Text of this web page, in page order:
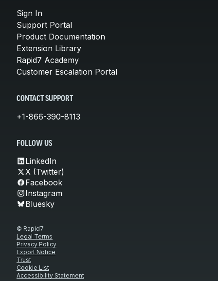
Sign In
Support Portal
Product Documentation
Extension Library
Rapid7 Academy
Customer Escalation Portal
CONTACT SUPPORT
+1-866-390-8113
FOLLOW US
LinkedIn
X (Twitter)
Facebook
Instagram
Bluesky
© Rapid7
Legal Terms
Privacy Policy
Export Notice
Trust
Cookie List
Accessibility Statement